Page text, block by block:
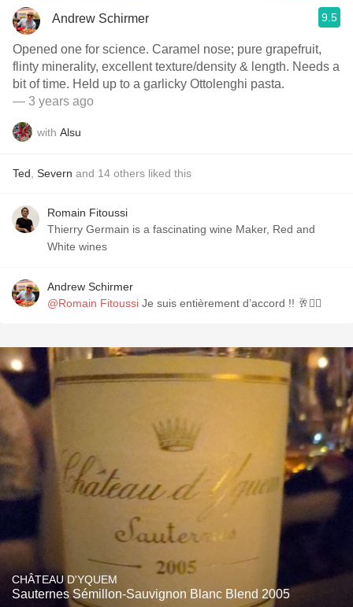
Andrew Schirmer 9.5
Opened one for science. Caramel nose; pure grapefruit,
flinty minerality, excellent texture/density & length. Needs a
bit of time. Held up to a garlicky Ottolenghi pasta.
— 3 years ago
with Alsu
Ted Severn and 14 others liked this
Romain Fitoussi
Thierry Germain is a fascinating wine Maker, Red and
White wines
Andrew Schirmer
@Romain Fitoussi Je suis entièrement d’accord !! 🥂✌🏼
CHÂTEAU D'YQUEM
Sauternes Sémillon-Sauvignon Blanc Blend 2005